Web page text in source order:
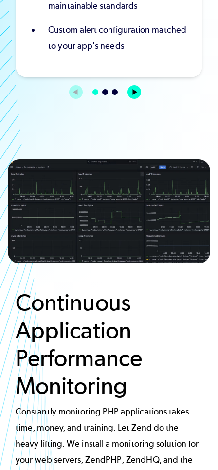
maintainable standards
Custom alert configuration matched
to your app's needs
Image
Continuous
Application
Performance
Monitoring
Constantly monitoring PHP applications takes
time, money, and training. Let Zend do the
heavy lifting. We install a monitoring solution for
your web servers, ZendPHP, ZendHQ, and the